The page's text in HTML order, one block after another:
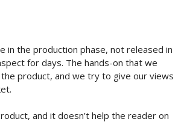
in the production phase, not released in
for days. The hands-on that we
product, and we try to give our views
and it doesn’t help the reader on